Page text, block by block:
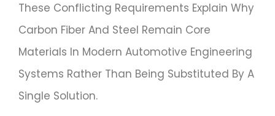
These Conflicting Requirements Explain Why
Carbon Fiber And Steel Remain Core
Materials In Modern Automotive Engineering
Systems Rather Than Being Substituted By A
Single Solution.